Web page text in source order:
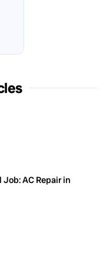
AC Repair in